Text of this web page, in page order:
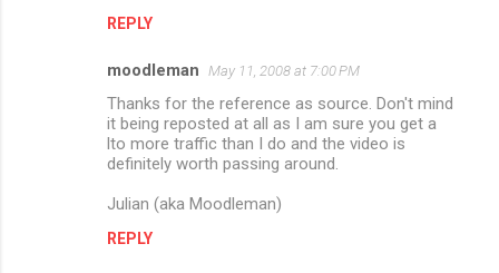
REPLY
moodleman May 11, 2008 at 7:00 PM
Thanks for the reference as source. Don't mind
it being reposted at all as I am sure you get a
lto more traffic than I do and the video is
definitely worth passing around.
Julian (aka Moodleman)
REPLY